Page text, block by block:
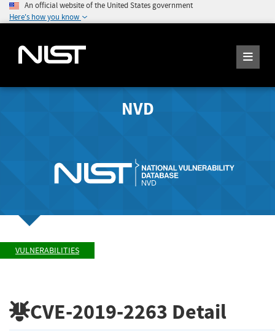
An official website of the United States government
Here's how you know
NVD
VULNERABILITIES
CVE-2019-2263 Detail